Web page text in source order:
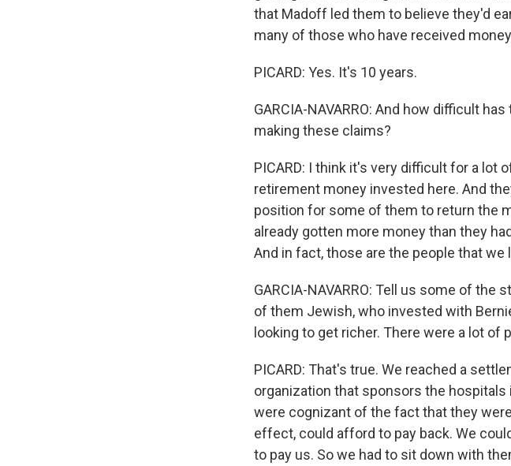
that Madoff led them to believe they'd
many of those who have received
PICARD: Yes. It's 10 years.
GARCIA-NAVARRO: And how difficult
making these claims?
PICARD: I think it's very difficult for a lot
retirement money invested here. And
position for some of them to return the
already gotten more money than they
And in fact, those are the people that we
GARCIA-NAVARRO: Tell us some of
of them Jewish, who invested with
looking to get richer. There were a lot of
PICARD: That's true. We reached a
organization that sponsors the hospitals
were cognizant of the fact that they
effect, could afford to pay back. We
to pay us. So we had to sit down with